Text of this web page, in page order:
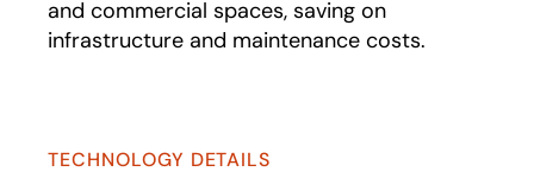
and commercial spaces, saving on
infrastructure and maintenance costs.
TECHNOLOGY DETAILS